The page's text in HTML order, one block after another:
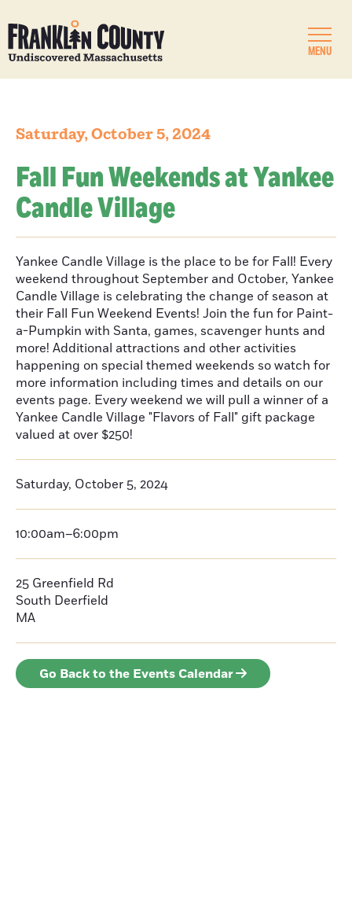
MENU
Saturday, October 5, 2024
Fall Fun Weekends at Yankee
Candle Village
Yankee Candle Village is the place to be for Fall! Every
weekend throughout September and October, Yankee
Candle Village is celebrating the change of season at
their Fall Fun Weekend Events! Join the fun for Paint-
a-Pumpkin with Santa, games, scavenger hunts and
more! Additional attractions and other activities
happening on special themed weekends so watch for
more information including times and details on our
events page. Every weekend we will pull a winner of a
Yankee Candle Village "Flavors of Fall" gift package
valued at over $250!
Saturday, October 5, 2024
10:00am–6:00pm
25 Greenfield Rd
South Deerfield
MA
Go Back to the Events Calendar